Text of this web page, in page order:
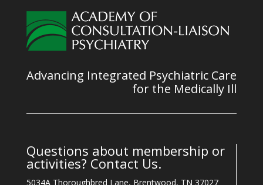
Advancing Integrated Psychiatric Care
for the Medically Ill
Questions about membership or
activities? Contact Us.
5034A Thoroughbred Lane, Brentwood, TN 37027